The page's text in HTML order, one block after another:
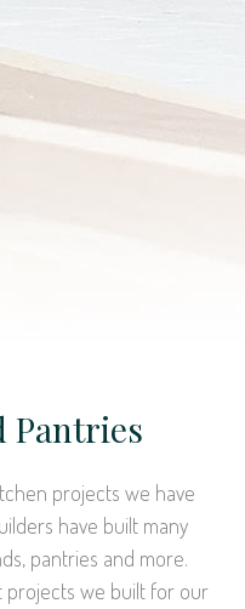
Pantries
projects we have
have built many
pantries and more.
projects we built for our